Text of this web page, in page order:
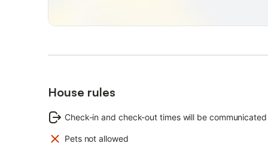
100.00 km; Nearest public transport stop: 2.00 km;
Additional costs:
Bed linen: included
Final cleaning: 50.00 EUR (mandatory, to be paid on site)
Energy costs: included
House rules
Check-in and check-out times will be
Pets not allowed